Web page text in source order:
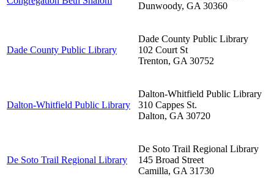
Dunwoody, GA 30360
Dade County Public Library
Dade County Public Library
102 Court St
Trenton, GA 30752
Dalton-Whitfield Public Library
Dalton-Whitfield Public Library
310 Cappes St.
Dalton, GA 30720
De Soto Trail Regional Library
De Soto Trail Regional Library
145 Broad Street
Camilla, GA 31730